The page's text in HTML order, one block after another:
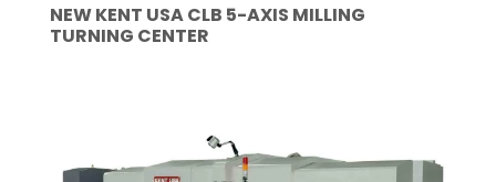
NEW KENT USA CLB 5-AXIS MILLING
TURNING CENTER